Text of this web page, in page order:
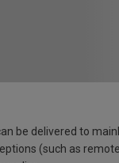
be delivered to
(such as remote